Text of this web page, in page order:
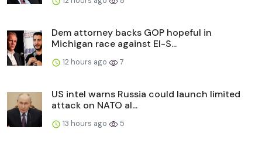
Dem attorney backs GOP hopeful in
Michigan race against El-S...
12 hours ago 7
US intel warns Russia could launch limited
attack on NATO al...
13 hours ago 5